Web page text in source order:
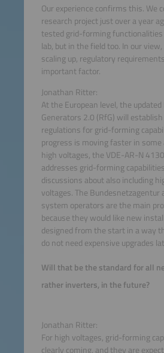
Our experience confirms this. We
research project just over a year
tested grid-forming
lab, but in the field too. In our
scaling up, regulatory
important factor.
Jonathan Ritter:
At the European level, the
Generators 2.0 (RfG) will
regulations for grid-forming
progress is moving faster in some
high voltages, the VDE-AR-N
addresses grid-forming
discussions about also including
voltages. The
system operators are the main
because they would like new
designed from the start in a way
do not need expensive upgrades
Will that be the standard for all
rather inverters, in the future?
Jonathan Ritter:
For high voltages, grid-forming
clearly coming, and they are